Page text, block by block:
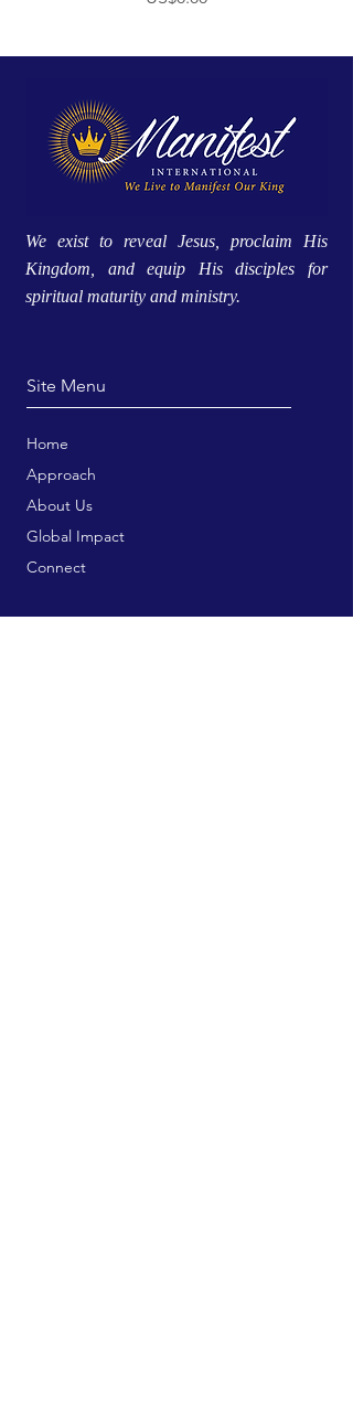
We exist to reveal Jesus, proclaim His
Kingdom, and equip His disciples for
spiritual maturity and ministry.
Site Menu
Home
Approach
About Us
Global Impact
Connect